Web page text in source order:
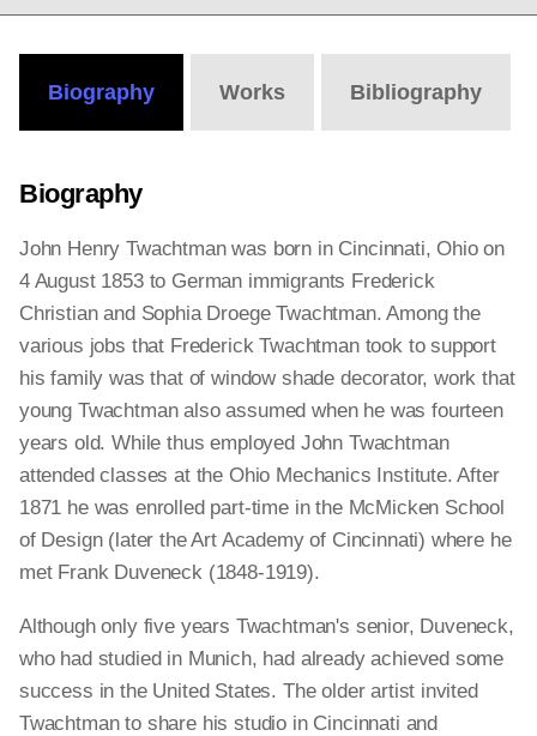
Biography Works Bibliography
Biography
John Henry Twachtman was born in Cincinnati, Ohio on
4 August 1853 to German immigrants Frederick
Christian and Sophia Droege Twachtman. Among the
various jobs that Frederick Twachtman took to support
his family was that of window shade decorator, work that
young Twachtman also assumed when he was fourteen
years old. While thus employed John Twachtman
attended classes at the Ohio Mechanics Institute. After
1871 he was enrolled part-time in the McMicken School
of Design (later the Art Academy of Cincinnati) where he
met Frank Duveneck (1848-1919).
Although only five years Twachtman's senior, Duveneck,
who had studied in Munich, had already achieved some
success in the United States. The older artist invited
Twachtman to share his studio in Cincinnati and